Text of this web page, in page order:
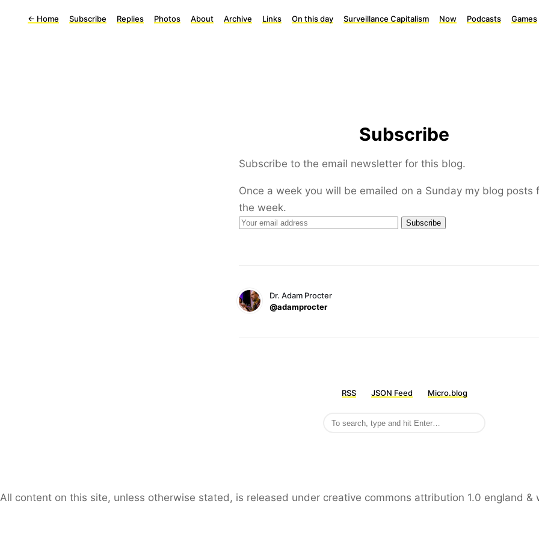
← Home Subscribe Replies Photos About Archive Links On this day Surveillance Capitalism Now Podcasts Games
Subscribe
Subscribe to the email newsletter for this blog.
Once a week you will be emailed on a Sunday my blog posts
the week.
Dr. Adam Procter
@adamprocter
RSS JSON Feed Micro.blog
All content on this site, unless otherwise stated, is released under creative commons attribution 1.0 england &